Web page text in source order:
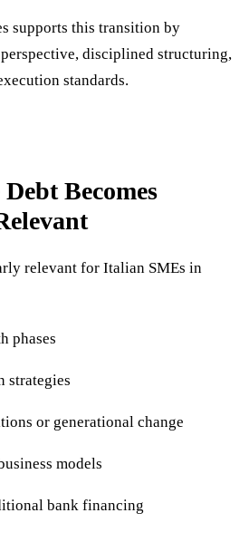
supports this transition by
disciplined structuring,
standards.
Becomes
relevant for Italian SMEs in
phases
strategies
or generational change
models
bank financing